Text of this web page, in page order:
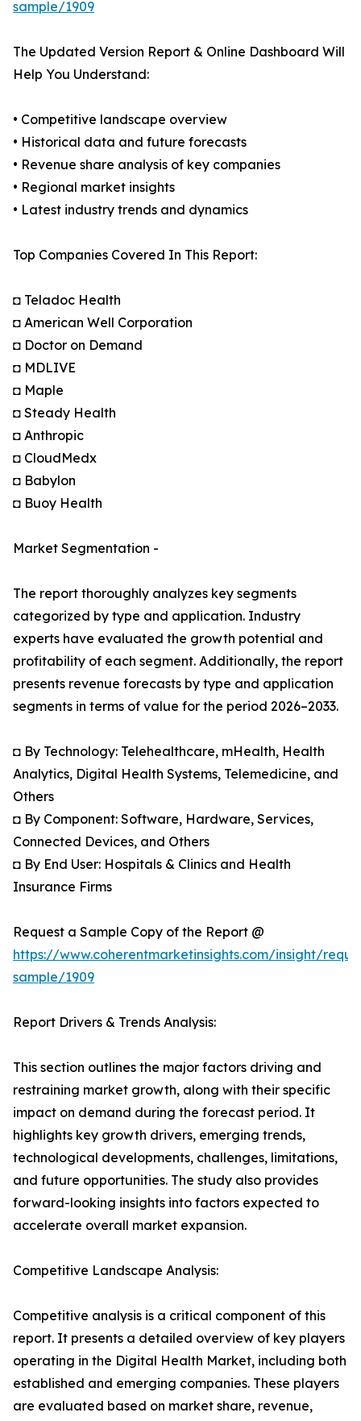
sample/1909
The Updated Version Report & Online Dashboard Will
Help You Understand:
• Competitive landscape overview
• Historical data and future forecasts
• Revenue share analysis of key companies
• Regional market insights
• Latest industry trends and dynamics
Top Companies Covered In This Report:
◘ Teladoc Health
◘ American Well Corporation
◘ Doctor on Demand
◘ MDLIVE
◘ Maple
◘ Steady Health
◘ Anthropic
◘ CloudMedx
◘ Babylon
◘ Buoy Health
Market Segmentation -
The report thoroughly analyzes key segments
categorized by type and application. Industry
experts have evaluated the growth potential and
profitability of each segment. Additionally, the report
presents revenue forecasts by type and application
segments in terms of value for the period 2026–2033.
◘ By Technology: Telehealthcare, mHealth, Health
Analytics, Digital Health Systems, Telemedicine, and
Others
◘ By Component: Software, Hardware, Services,
Connected Devices, and Others
◘ By End User: Hospitals & Clinics and Health
Insurance Firms
Request a Sample Copy of the Report @
https://www.coherentmarketinsights.com/insight/
sample/1909
Report Drivers & Trends Analysis:
This section outlines the major factors driving and
restraining market growth, along with their specific
impact on demand during the forecast period. It
highlights key growth drivers, emerging trends,
technological developments, challenges, limitations,
and future opportunities. The study also provides
forward-looking insights into factors expected to
accelerate overall market expansion.
Competitive Landscape Analysis:
Competitive analysis is a critical component of this
report. It presents a detailed overview of key players
operating in the Digital Health Market, including both
established and emerging companies. These players
are evaluated based on market share, revenue,